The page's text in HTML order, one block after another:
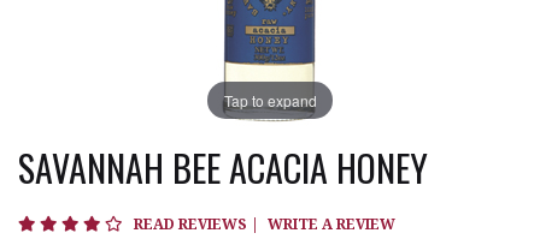
Tap to expand
SAVANNAH BEE ACACIA HONEY
3.8 star rating
READ REVIEWS | WRITE A REVIEW